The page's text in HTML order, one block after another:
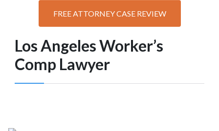
FREE ATTORNEY CASE REVIEW
Los Angeles Worker’s
Comp Lawyer